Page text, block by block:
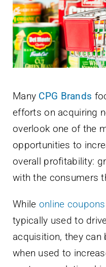
Newsletter
English
Many CPG Brands
efforts on acquiring
overlook one of the
opportunities to
overall profitability:
with the consumers
While online coupons
typically used to
acquisition, they
when used to